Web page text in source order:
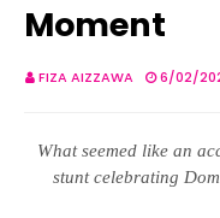
Moment
FIZA AIZZAWA 6/02/
What seemed like an
stunt celebrating